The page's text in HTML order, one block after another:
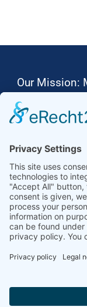
Our Mission:
Ammonit
Thus, we
software,
ressource
monitoring.
growing